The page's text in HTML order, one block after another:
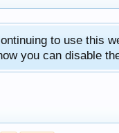
to use this
you can disable